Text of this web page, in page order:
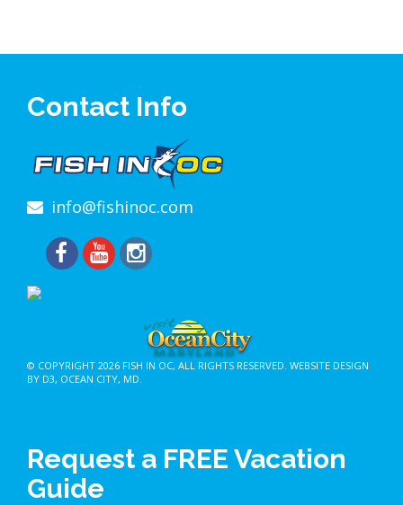
Contact Info
info@fishinoc.com
© COPYRIGHT 2026 FISH IN OC, ALL RIGHTS RESERVED. WEBSITE DESIGN
BY D3, OCEAN CITY, MD
Request a FREE Vacation
Guide